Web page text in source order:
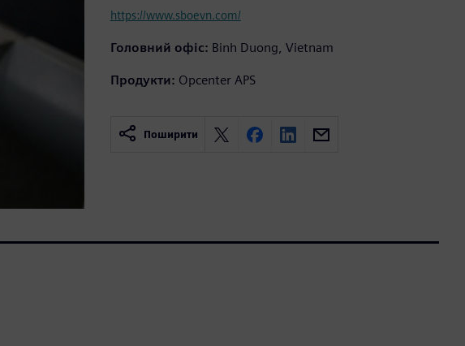
https://www.sboevn.com/
Головний офіс: Binh Duong, Vietnam
Продукти: Opcenter APS
Поширити